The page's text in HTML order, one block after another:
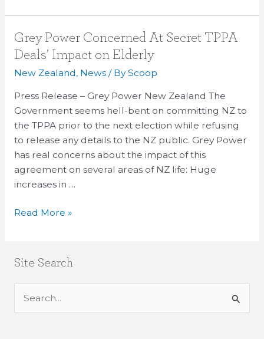
Grey Power Concerned At Secret TPPA
Deals’ Impact on Elderly
New Zealand, News/ ByScoop
Press Release – Grey Power New Zealand The
Government seems hell-bent on committing NZ to
the TPPA prior to the next election while refusing
to release any details to the NZ public. Grey Power
has real concerns about the impact of this
agreement on several areas of NZ life: Huge
increases in …
Grey
Power
Secret
TPPA
Deals’
Impact
on
Elderly
Read More »
Site Search